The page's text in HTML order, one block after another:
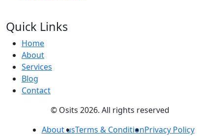
Quick Links
Home
About
Services
Blog
Contact
© Osits 2026. All rights reserved
About usTerms & ConditionPrivacy Policy